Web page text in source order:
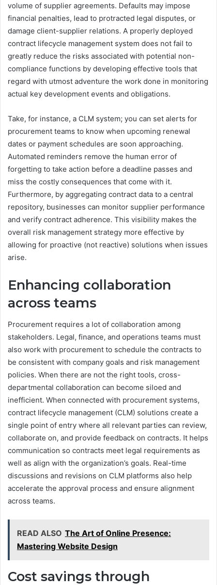
volume of supplier agreements. Defaults may impose
financial penalties, lead to protracted legal disputes, or
damage client-supplier relations. A properly deployed
contract lifecycle management system does not fail to
greatly reduce the risks associated with potential non-
compliance functions by developing effective tools that
regard with utmost adventure the work done in monitoring
actual key development events and obligations.
Take, for instance, a CLM system; you can set alerts for
procurement teams to know when upcoming renewal
dates or payment schedules are soon approaching.
Automated reminders remove the human error of
forgetting to take action before a deadline passes and
miss the costly consequences that come with it.
Furthermore, by aggregating contract data to a central
repository, businesses can monitor supplier performance
and verify contract adherence. This visibility makes the
overall risk management strategy more effective by
allowing for proactive (not reactive) solutions when issues
arise.
Enhancing collaboration
across teams
Procurement requires a lot of collaboration among
stakeholders. Legal, finance, and operations teams must
also work with procurement to schedule the contracts to
be consistent with company goals and risk management
policies. When there are not the right tools, cross-
departmental collaboration can become siloed and
inefficient. When connected with procurement systems,
contract lifecycle management (CLM) solutions create a
single point of entry where all relevant parties can review,
collaborate on, and provide feedback on contracts. It helps
communication so contracts meet legal requirements as
well as align with the organization’s goals. Real-time
discussions and revisions on CLM platforms also help
accelerate the approval process and ensure alignment
across teams.
READ ALSO The Art of Online Presence:
Mastering Website Design
Cost savings through